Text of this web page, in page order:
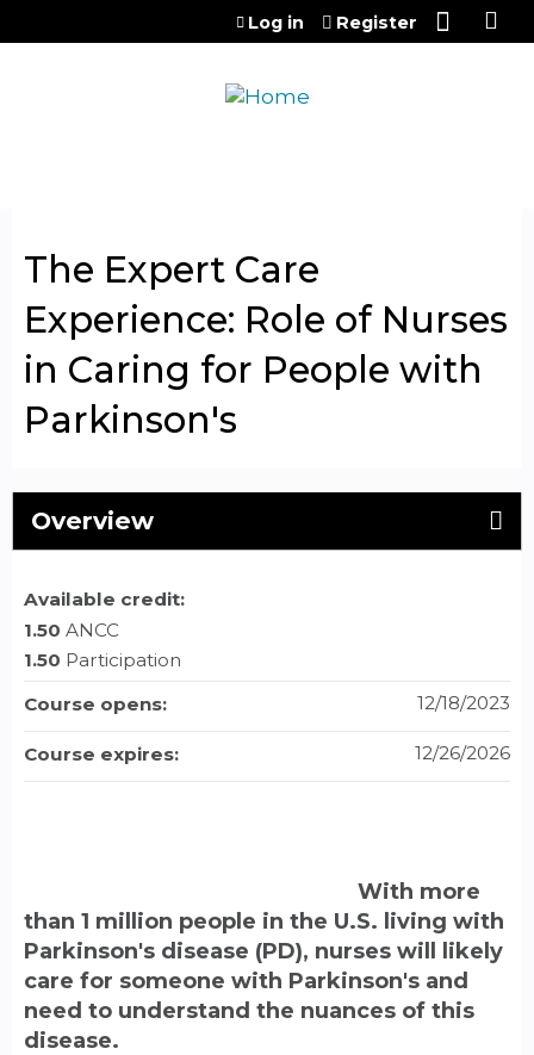
Jump to content
Log in Register
The Expert Care
Experience: Role of Nurses
in Caring for People with
Parkinson's
Overview
With more
than 1 million people in the U.S. living with
Parkinson's disease (PD), nurses will likely
care for someone with Parkinson's and
need to understand the nuances of this
disease.
Available credit:
1.50 ANCC
1.50 Participation
Course opens:
12/18/2023
Course expires: 12/26/2026